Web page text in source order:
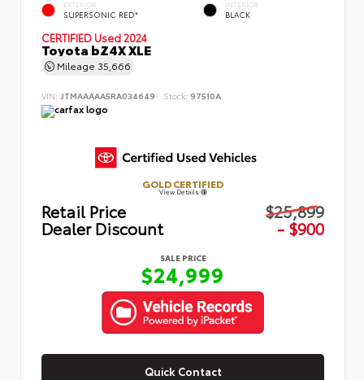
EXTERIOR
SUPERSONIC RED*
INTERIOR
BLACK
CERTIFIED Used 2024
Toyota bZ4X XLE
Mileage 35,666
VIN: JTMAAAAA5RA034649 Stock: 97510A
GOLD CERTIFIED
View Details
Retail Price $25,899
Dealer Discount - $900
SALE PRICE
$24,999
Quick Contact